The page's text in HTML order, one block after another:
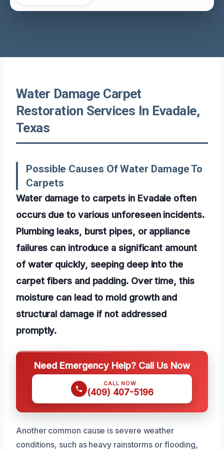
Water Damage Carpet
Restoration Services In Evadale,
Texas
Possible Causes Of Water Damage To
Carpets
Water damage to carpets in Evadale often
occurs due to various unforeseen incidents.
Plumbing leaks, burst pipes, or appliance
failures can introduce a significant amount
of water quickly, seeping deep into the
carpet fibers and padding. Over time, this
moisture can lead to mold growth and
structural damage if not addressed
promptly.
Need Emergency Help? Call Us Now
CALL NOW
(409) 407-5196
Another common cause is severe weather
conditions, such as heavy rainstorms or flooding,